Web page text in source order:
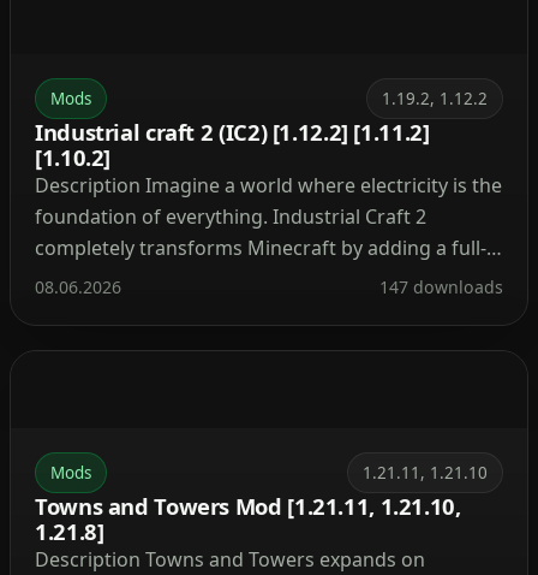
Mods 1.19.2, 1.12.2
Industrial craft 2 (IC2) [1.12.2] [1.11.2]
[1.10.2]
Description Imagine a world where electricity is the
foundation of everything. Industrial Craft 2
completely transforms Minecraft by adding a full-
fledged energy system, complex machinery, and
08.06.2026 147 downloads
Mods 1.21.11, 1.21.10
Towns and Towers Mod [1.21.11, 1.21.10,
1.21.8]
Description Towns and Towers expands on